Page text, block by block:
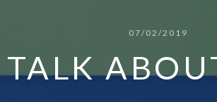
07/02/2019
TALK